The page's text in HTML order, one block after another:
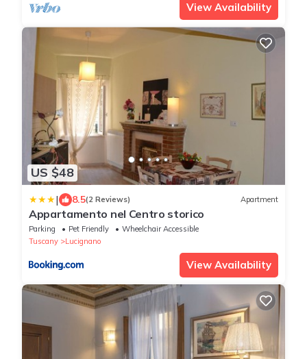
View Availability
US $48
| 8.5(2 Reviews) Apartment
Appartamento nel Centro storico
Parking Pet Friendly
Wheelchair Accessible
Tuscany
Lucignano
View Availability